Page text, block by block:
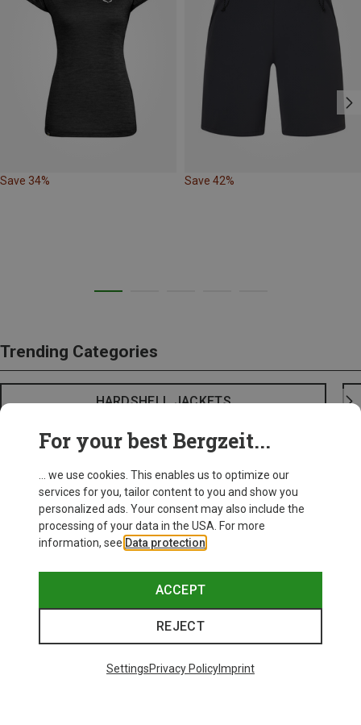
Save 34% Save 42%
Trending Categories
HARDSHELL JACKETS
For your best Bergzeit...
... we use cookies. This enables us to optimize our
services for you, tailor content to you and show you
personalized ads. Your consent may also include the
processing of your data in the USA. For more
information, see Data protection
ACCEPT
REJECT
SettingsPrivacy PolicyImprint